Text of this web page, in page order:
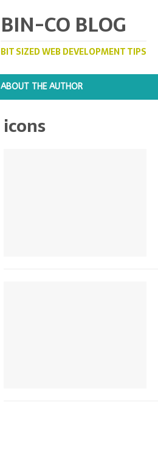
BIN-CO BLOG
BIT SIZED WEB DEVELOPMENT TIPS
ABOUT THE AUTHOR
icons